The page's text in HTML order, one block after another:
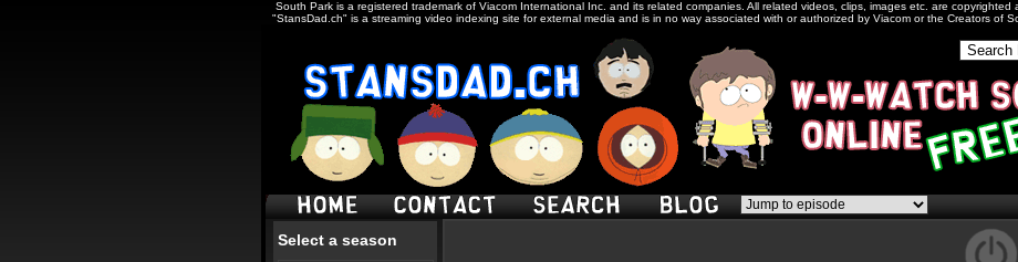
South Park is a registered trademark of Viacom International Inc. and its related companies. All related videos, clips, images etc. are copyrighted
"StansDad.ch" is a streaming video indexing site for external media and is in no way associated with or authorized by Viacom or the Creators of
Select a season